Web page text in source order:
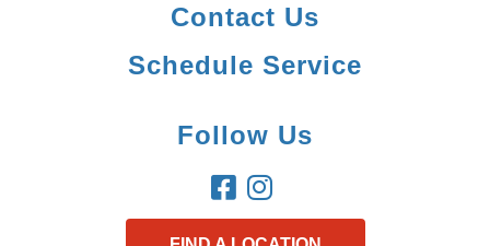
Contact Us
Schedule Service
Follow Us